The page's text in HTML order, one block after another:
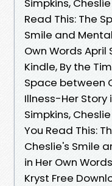
Simpkins,
Read This: The
Smile and
Own Words April
Kindle, By the
Space between
Illness-Her Story
Simpkins,
You Read This:
Cheslie's Smile
in Her Own
Kryst Free